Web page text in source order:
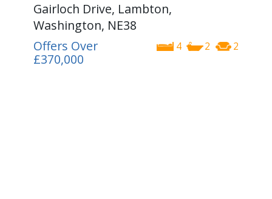
Gairloch Drive, Lambton,
Washington, NE38
4 2 2
Offers Over
£370,000